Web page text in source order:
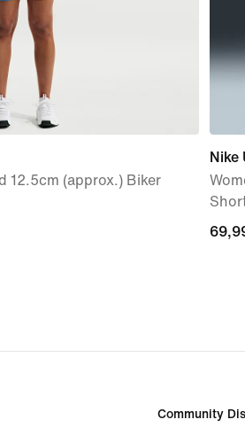
12.5cm (approx.) Biker
Nike
Community